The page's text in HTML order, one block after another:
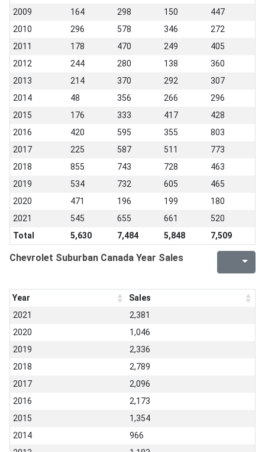
2009
164 298 150
447
2010
296 578 346
272
2011
178 470 249
405
2012
244 280 138
360
2013
214 370 292
307
2014
48 356 266
296
2015
176 333 417
428
2016
420 595 355
803
2017
225 587 511
773
2018
855 743 728
463
2019
534 732 605
465
2020
471 196 199
180
2021
545 655 661
520
Total
5,630 7,484 5,848 7,509
Chevrolet Suburban Canada Year Sales
Year
Sales
2021
2,381
2020
1,046
2019
2,336
2018
2,789
2017
2,096
2016
2,173
2015
1,354
2014
966